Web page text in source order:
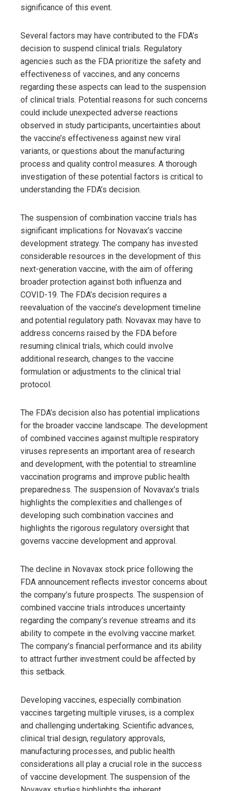
significance of this event.
Several factors may have contributed to the FDA’s
decision to suspend clinical trials. Regulatory
agencies such as the FDA prioritize the safety and
effectiveness of vaccines, and any concerns
regarding these aspects can lead to the suspension
of clinical trials. Potential reasons for such concerns
could include unexpected adverse reactions
observed in study participants, uncertainties about
the vaccine’s effectiveness against new viral
variants, or questions about the manufacturing
process and quality control measures. A thorough
investigation of these potential factors is critical to
understanding the FDA’s decision.
The suspension of combination vaccine trials has
significant implications for Novavax’s vaccine
development strategy. The company has invested
considerable resources in the development of this
next-generation vaccine, with the aim of offering
broader protection against both influenza and
COVID-19. The FDA’s decision requires a
reevaluation of the vaccine’s development timeline
and potential regulatory path. Novavax may have to
address concerns raised by the FDA before
resuming clinical trials, which could involve
additional research, changes to the vaccine
formulation or adjustments to the clinical trial
protocol.
The FDA’s decision also has potential implications
for the broader vaccine landscape. The development
of combined vaccines against multiple respiratory
viruses represents an important area of ​​research
and development, with the potential to streamline
vaccination programs and improve public health
preparedness. The suspension of Novavax’s trials
highlights the complexities and challenges of
developing such combination vaccines and
highlights the rigorous regulatory oversight that
governs vaccine development and approval.
The decline in Novavax stock price following the
FDA announcement reflects investor concerns about
the company’s future prospects. The suspension of
combined vaccine trials introduces uncertainty
regarding the company’s revenue streams and its
ability to compete in the evolving vaccine market.
The company’s financial performance and its ability
to attract further investment could be affected by
this setback.
Developing vaccines, especially combination
vaccines targeting multiple viruses, is a complex
and challenging undertaking. Scientific advances,
clinical trial design, regulatory approvals,
manufacturing processes, and public health
considerations all play a crucial role in the success
of vaccine development. The suspension of the